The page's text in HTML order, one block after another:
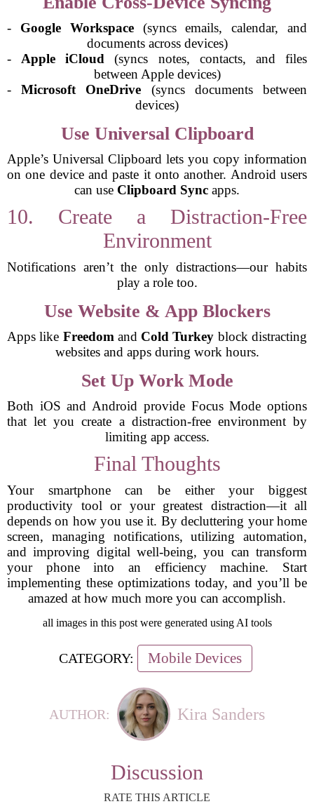
- Google Workspace(syncs emails, calendar, and
documents across devices)
- Apple iCloud (syncs notes, contacts, and files
between Apple devices)
-Microsoft OneDrive (syncs documents between
devices)
Use Universal Clipboard
Apple’s Universal Clipboard lets you copy information
on one device and paste it onto another. Android users
can use Clipboard Sync apps.
10. Create a Distraction-Free
Environment
Notifications aren’t the only distractions—our habits
play a role too.
Use Website & App Blockers
Apps like Freedom and Cold Turkey block distracting
websites and apps during work hours.
Set Up Work Mode
Both iOS and Android provide Focus Mode options
that let you create a distraction-free environment by
limiting app access.
Final Thoughts
Your smartphone can be either your biggest
productivity tool or your greatest distraction—it all
depends on how you use it. By decluttering your home
screen, managing notifications, utilizing automation,
and improving digital well-being, you can transform
your phone into an efficiency machine. Start
implementing these optimizations today, and you’ll be
amazed at how much more you can accomplish.
all images in this post were generated using AI tools
CATEGORY: Mobile Devices
AUTHOR: Kira Sanders
Discussion
RATE THIS ARTICLE